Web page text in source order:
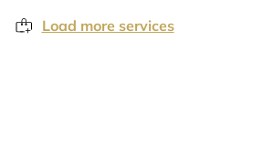
Load more services